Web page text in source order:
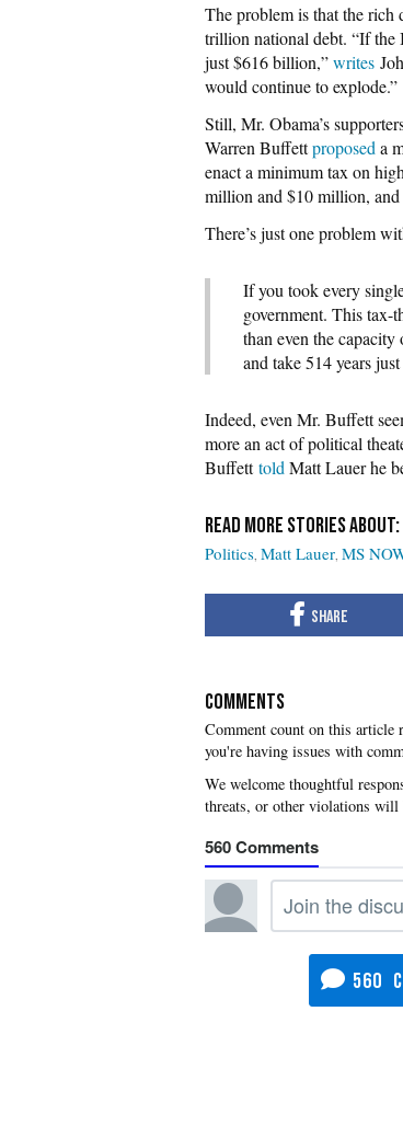
The problem is that the rich
trillion national debt. “If the
just $616 billion,”writes
would continue to explode.”
Still, Mr. Obama’s
Warren Buffettproposed a
enact a minimum tax on
million and $10 million, and
There’s just one problem
If you took every
government. This tax-
than even the
and take 514 years
Indeed, even Mr. Buffett
more an act of political
Buffetttold Matt Lauer he
Politics Matt Lauer MS
COMMENTS
you're having issues with
560
560